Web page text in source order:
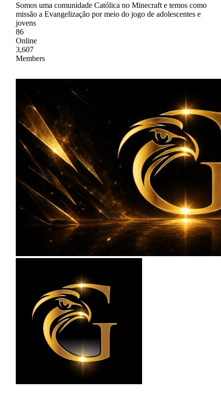
Somos uma comunidade Católica no Minecraft e temos como
missão a Evangelização por meio do jogo de adolescentes e
jovens
86
Online
3,607
Members